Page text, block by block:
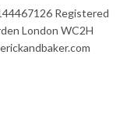
£295.00
multiple
variants.
Registered
London WC2H